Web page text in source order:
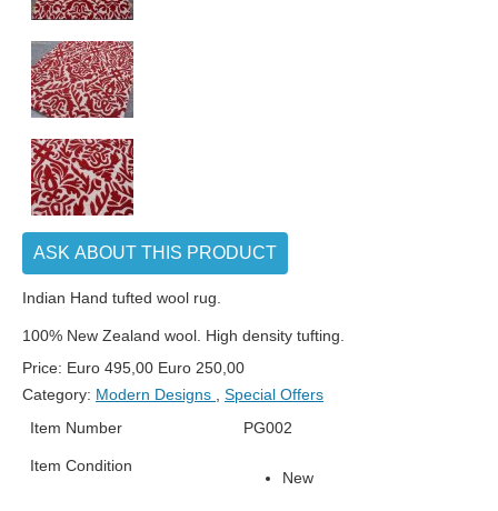
ASK ABOUT THIS PRODUCT
Indian Hand tufted wool rug.
100% New Zealand wool. High density tufting.
Price: Euro 495,00 Euro 250,00
Category: Modern Designs
Special Offers
Item Number
PG002
Item Condition
New